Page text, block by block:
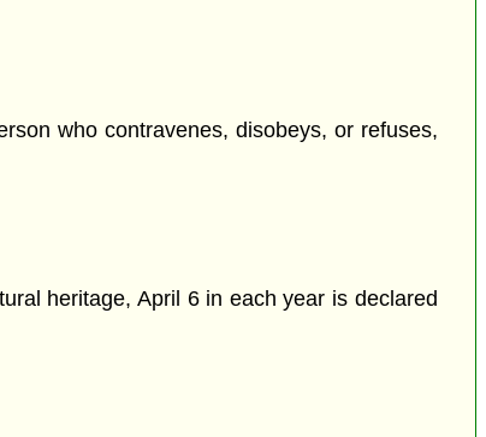
who contravenes, disobeys, or refuses,
heritage, April 6 in each year is declared